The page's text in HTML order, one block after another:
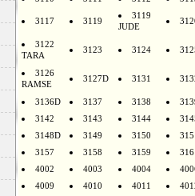
3117 3119
3119
JUDE
3122
TARA
3123 3124
3126
RAMSE
3127D 3131
3136D 3137 3138
3142
3143 3144
3148D
3149 3150
3157
3158 3159
4002
4003 4004
4009
4010 4011